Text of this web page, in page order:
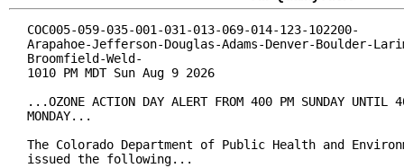
COC005-059-035-001-031-013-069-014-123-102200-
Arapahoe-Jefferson-Douglas-Adams-Denver-Boulder-
Broomfield-Weld-
1010 PM MDT Sun Aug 9 2026
...OZONE ACTION DAY ALERT FROM 400 PM SUNDAY UNTIL
MONDAY...
The Colorado Department of Public Health and
issued the following...